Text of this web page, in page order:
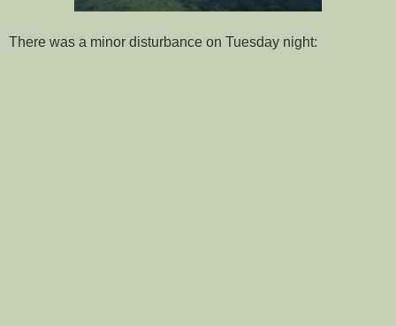
There was a minor disturbance on Tuesday night: